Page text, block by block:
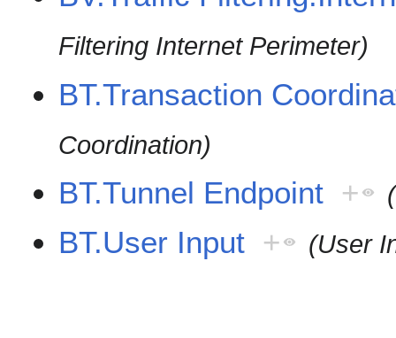
Filtering Internet Perimeter)
BT.Transaction
Coordination)
BT.Tunnel Endpoint +
BT.User Input + (User